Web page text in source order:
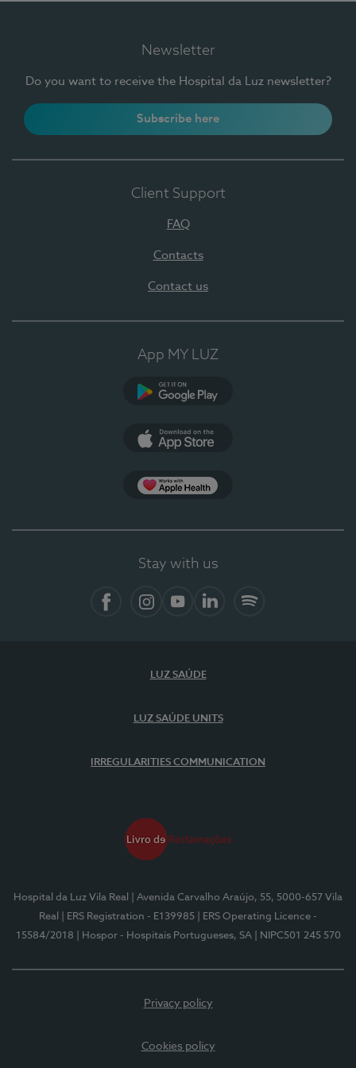
Newsletter
Do you want to receive the Hospital da Luz newsletter?
Subscribe here
Client Support
FAQ
Contacts
Contact us
App MY LUZ
Stay with us
LUZ SAÚDE
LUZ SAÚDE UNITS
IRREGULARITIES COMMUNICATION
Hospital da Luz Vila Real
| Avenida Carvalho Araújo, 55, 5000-657 Vila
Real
| ERS Registration - E139985
| ERS Operating Licence -
15584/2018
| Hospor - Hospitais Portugueses, SA | NIPC501 245 570
Privacy policy
Cookies policy